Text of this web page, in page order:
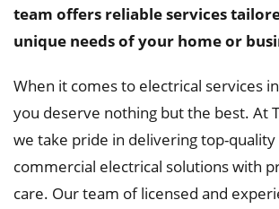
team offers reliable services
unique needs of your home or
When it comes to electrical services
you deserve nothing but the best. At
we take pride in delivering top-
commercial electrical solutions with
care. Our team of licensed and